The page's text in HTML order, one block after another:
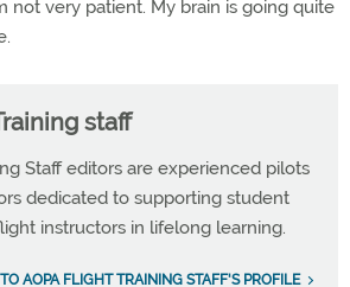
not very patient. My brain is going quite
staff
Staff editors are experienced pilots
dedicated to supporting student
instructors in lifelong learning.
AOPA FLIGHT TRAINING STAFF'S PROFILE